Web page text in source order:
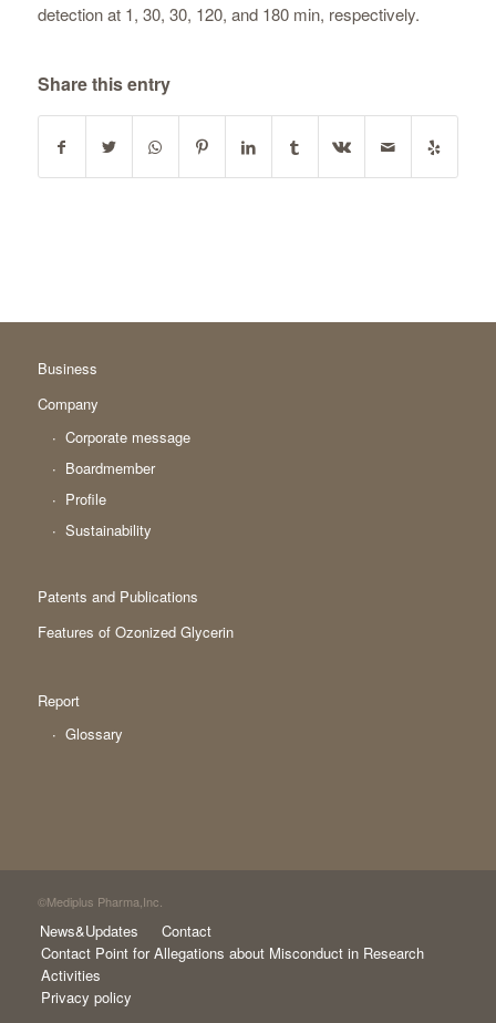
detection at 1, 30, 30, 120, and 180 min, respectively.
Share this entry
Business
Company
Corporate message
Boardmember
Profile
Sustainability
Patents and Publications
Features of Ozonized Glycerin
Report
Glossary
©Mediplus Pharma,Inc.
News&Updates
Contact
Contact Point for Allegations about Misconduct in Research
Activities
Privacy policy